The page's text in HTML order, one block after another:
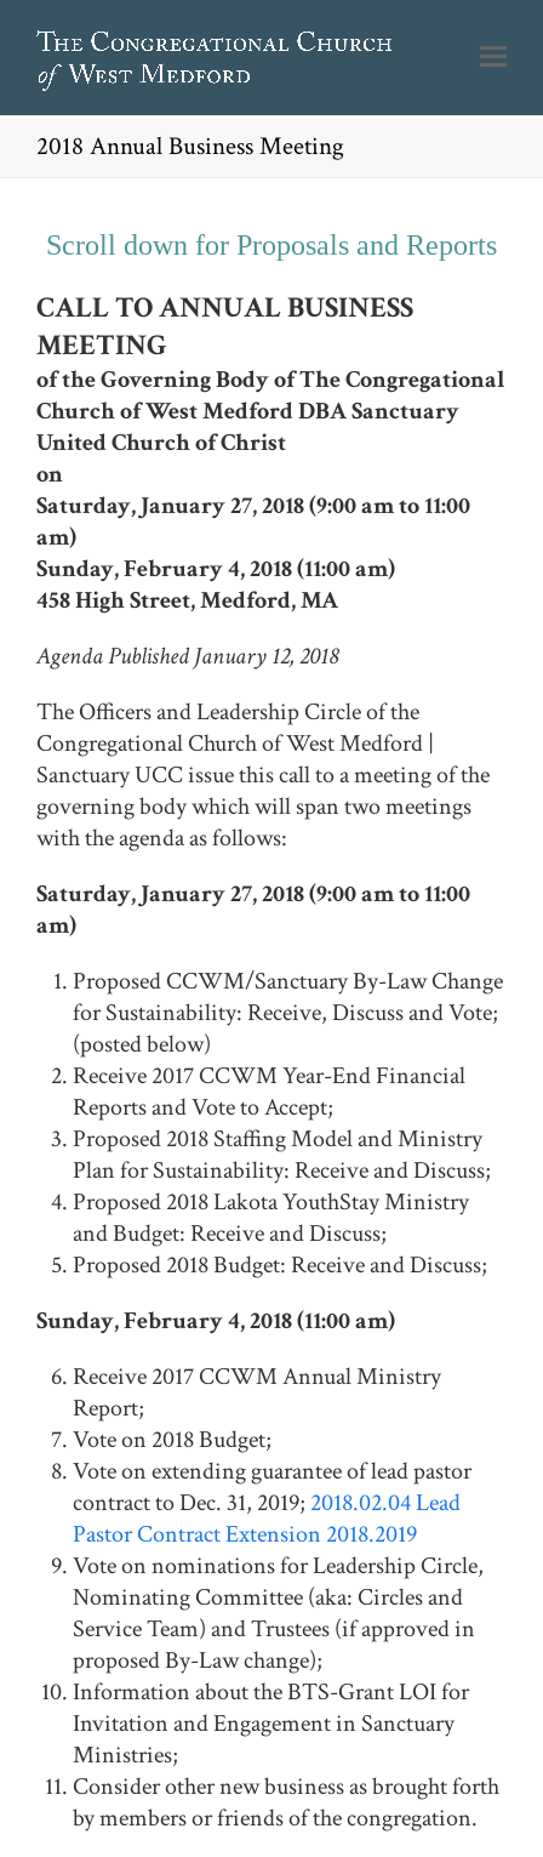
2018 Annual Business Meeting
Scroll down for Proposals and Reports
CALL TO ANNUAL BUSINESS
MEETING
of the Governing Body of The Congregational
Church of West MedfordDBA Sanctuary
United Church of Christ
on
Saturday, January 27, 2018 (9:00 am to 11:00
am)
Sunday, February 4, 2018 (11:00 am)
458 High Street, Medford, MA
Agenda Published January 12, 2018
The Officers and Leadership Circle of the
Congregational Church of West Medford |
Sanctuary UCC issue this call to a meeting of the
governing body which will span two meetings
with the agenda as follows:
Saturday, January 27, 2018 (9:00 am to 11:00
am)
Proposed CCWM/Sanctuary By-Law Change
for Sustainability: Receive, Discuss and Vote;
(posted below)
Receive 2017 CCWM Year-End Financial
Reports and Vote to Accept;
Proposed 2018 Staffing Model and Ministry
Plan for Sustainability: Receive and Discuss;
Proposed 2018 Lakota YouthStay Ministry
and Budget: Receive and Discuss;
Proposed 2018 Budget: Receive and Discuss;
Sunday, February 4, 2018 (11:00 am)
Receive 2017 CCWM Annual Ministry
Report;
Vote on 2018 Budget;
Vote on extending guarantee of lead pastor
contract to Dec. 31, 2019; 2018.02.04 Lead
Pastor Contract Extension 2018.2019
Vote on nominations for Leadership Circle,
Nominating Committee (aka: Circles and
Service Team) and Trustees (if approved in
proposed By-Law change);
Information about the BTS-Grant LOI for
Invitation and Engagement in Sanctuary
Ministries;
Consider other new business as brought forth
by members or friends of the congregation.